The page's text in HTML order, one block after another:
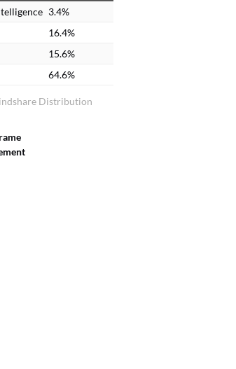
Distribution
3.4%
16.4%
15.6%
64.6%